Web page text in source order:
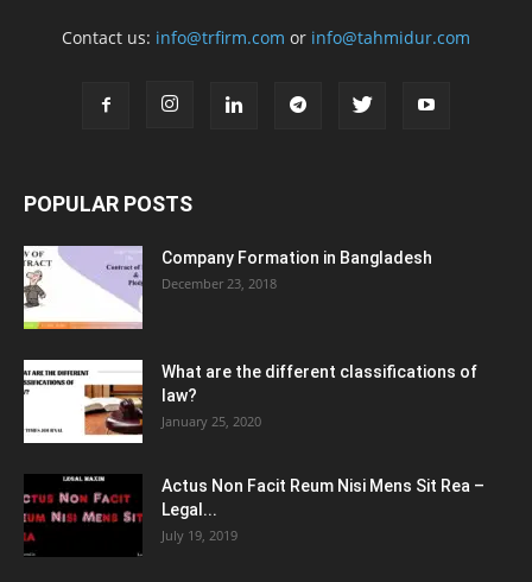
Contact us: info@trfirm.com or info@tahmidur.com
POPULAR POSTS
Company Formation in Bangladesh
December 23, 2018
What are the different classifications of
law?
January 25, 2020
Actus Non Facit Reum Nisi Mens Sit Rea –
Legal...
July 19, 2019